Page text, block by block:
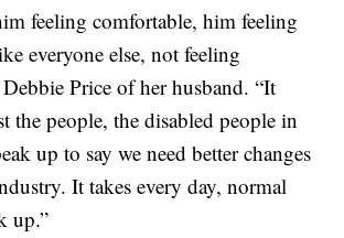
feeling comfortable, him feeling
everyone else, not feeling
Price of her husband. “It
the people, the disabled people in
up to say we need better changes
It takes every day, normal
up.”